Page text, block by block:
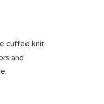
cuffed knit
and